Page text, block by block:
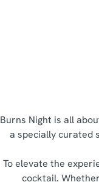
Burns Night is all
a specially curated
To elevate the
cocktail.